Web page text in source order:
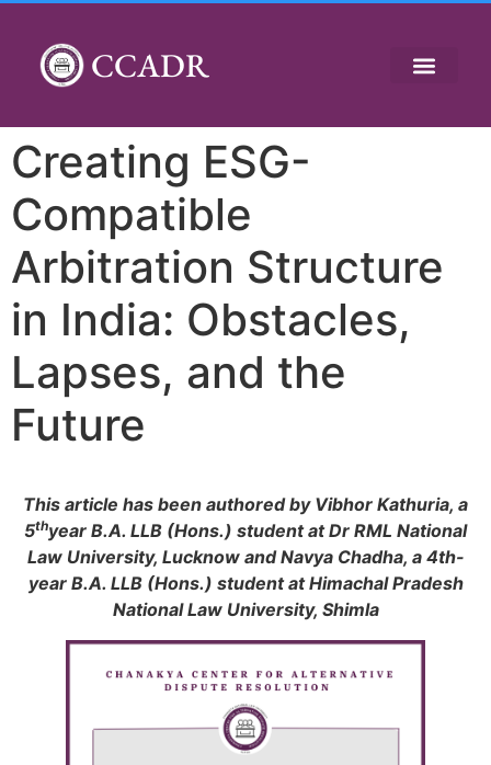
CCADR
Creating ESG-
Compatible
Arbitration Structure
in India: Obstacles,
Lapses, and the
Future
This article has been authored by Vibhor Kathuria, a
5thyear B.A. LLB (Hons.) student at Dr RML National
Law University, Lucknow and Navya Chadha, a 4th-
year B.A. LLB (Hons.) student at Himachal Pradesh
National Law University, Shimla